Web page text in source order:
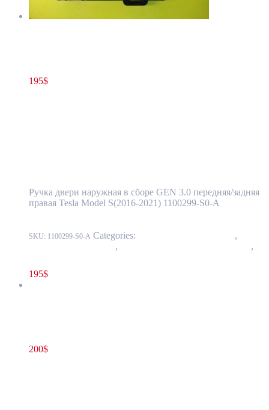
195$
Ручка двери наружная в сборе GEN 3.0 передняя/задняя
правая Tesla Model S(2016-2021) 1100299-S0-A
SKU: 1100299-S0-A Categories: ,
,
,
195$
200$